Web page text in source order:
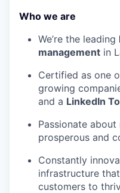
Who we are
We’re the leading
management in
Certified as one
growing
and a LinkedIn
Passionate
prosperous and
Constantly
infrastructure
customers to